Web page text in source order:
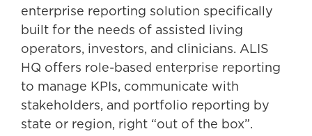
enterprise reporting solution specifically
built for the needs of assisted living
operators, investors, and clinicians. ALIS
HQ offers role-based enterprise reporting
to manage KPIs, communicate with
stakeholders, and portfolio reporting by
state or region, right “out of the box”.